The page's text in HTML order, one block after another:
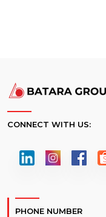
CONNECT WITH US:
PHONE NUMBER